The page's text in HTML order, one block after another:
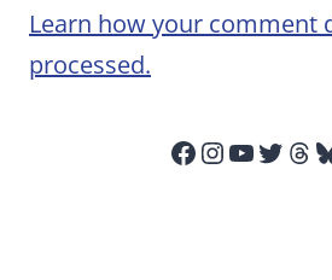
Learn how your comment
processed.
Facebook
Instagram